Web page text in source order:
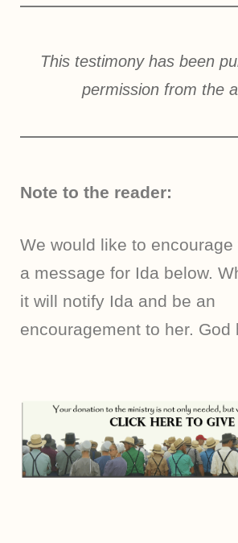
This testimony has been
permission from the
Note to the reader:
We would like to
a message for Ida below.
it will notify Ida and be an
encouragement to her. God